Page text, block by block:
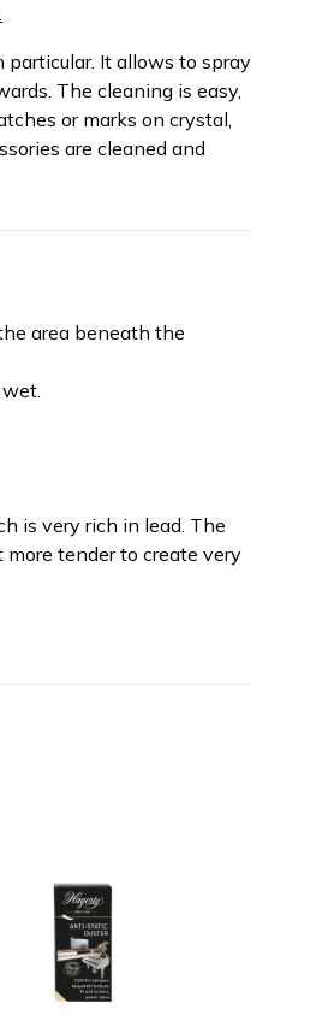
It allows to spray
The cleaning is easy,
or marks on crystal,
are cleaned and
area beneath the
is very rich in lead. The
tender to create very